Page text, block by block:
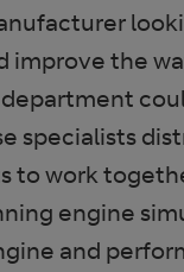
improve the
specialists
to work
engine
and